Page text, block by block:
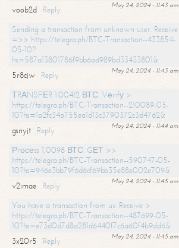
May 24, 2024 - 11:43 am
voob2d
Reply
Sending a transaction from unknown user. Receive
=>> https://telegra.ph/BTC-Transaction--433854-
05-10?
hs=587a13801786f9bb6ad989bd33433801&
May 24, 2024 - 11:43 am
5r8cjw
Reply
ТRАNSFЕR 1.00412 ВТС. Vеrifу >
https://telegra.ph/BTC-Transaction--210089-05-
10?hs=1a2fc34a755ea1d13c3790372c3d4762&
May 24, 2024 - 11:44 am
gsnyjt
Reply
Рrосеss 1,0098 ВТС. GЕТ >>
https://telegra.ph/BTC-Transaction--590747-05-
10?hs=946e3bb79f6d6cf69bb35e88e002e709&
May 24, 2024 - 11:45 am
v2imae
Reply
You have a transaction from us. Receive >
https://telegra.ph/BTC-Transaction--487699-05-
10?hs=e73d0d7d8a281d6440f7c6a60f4b9dd6&
May 24, 2024 - 11:45 am
3x20r5
Reply